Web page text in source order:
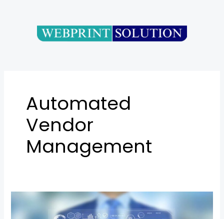
Automated
Vendor
Management
Vendor
Management